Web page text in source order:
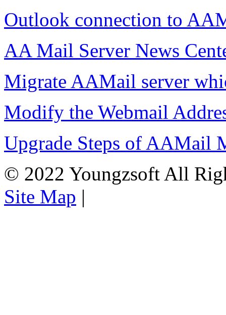
Outlook connection to
AA Mail Server News
Migrate AAMail server
Modify the Webmail
Upgrade Steps of AAMail
© 2022 Youngzsoft All
Site Map |